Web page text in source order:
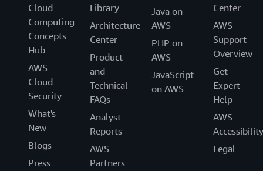
Cloud
Computing
Concepts
Hub
AWS
Cloud
Security
What's
New
Blogs
Press
Library
Architecture
Center
Product
and
Technical
FAQs
Analyst
Reports
AWS
Partners
Java on
AWS
PHP on
AWS
JavaScript
on AWS
Center
AWS
Support
Overview
Get
Expert
Help
AWS
Accessibility
Legal